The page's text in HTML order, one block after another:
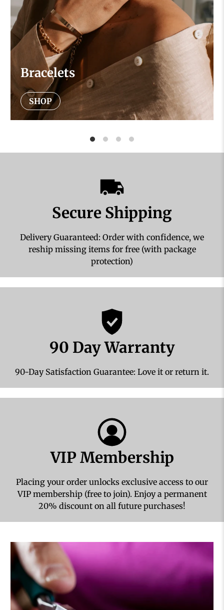
Bracelets
SHOP
Secure Shipping
Delivery Guaranteed: Order with confidence, we
reship missing items for free (with package
protection)
90 Day Warranty
90-Day Satisfaction Guarantee: Love it or return it.
VIP Membership
Placing your order unlocks exclusive access to our
VIP membership (free to join). Enjoy a permanent
20% discount on all future purchases!